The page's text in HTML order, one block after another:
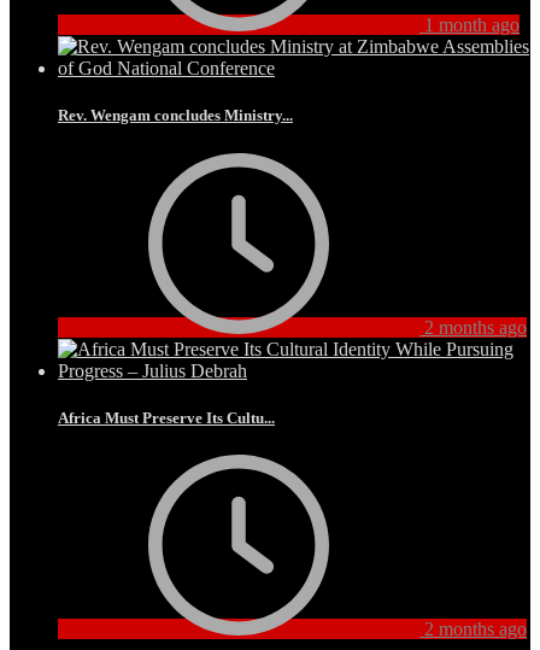
1 month ago
Rev. Wengam concludes Ministry...
2 months ago
Africa Must Preserve Its Cultu...
2 months ago